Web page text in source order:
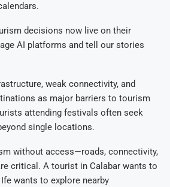
decisions now live on their
AI platforms and tell our stories
weak connectivity, and
as major barriers to tourism
attending festivals often seek
single locations.
without access—roads, connectivity,
critical. A tourist in Calabar wants to
wants to explore nearby